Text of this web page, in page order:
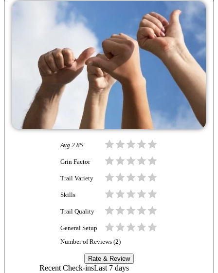
Avg 2.85
Grin Factor
Trail Variety
Skills
Trail Quality
General Setup
Number of Reviews (2)
Rate & Review
Recent Check-insLast 7 days